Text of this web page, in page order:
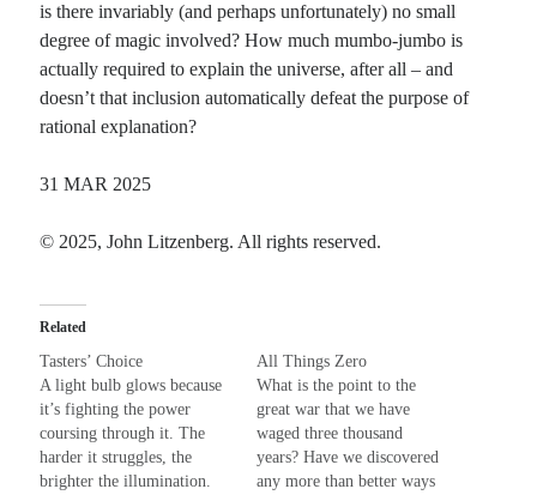
Log in
Comments feed
is there invariably (and perhaps unfortunately) no small
degree of magic involved? How much mumbo-jumbo is
actually required to explain the universe, after all – and
doesn’t that inclusion automatically defeat the purpose of
rational explanation?
31 MAR 2025
© 2025, John Litzenberg. All rights reserved.
Related
Tasters’ Choice
A light bulb glows because
it’s fighting the power
coursing through it. The
harder it struggles, the
brighter the illumination.
All Things Zero
What is the point to the
great war that we have
waged three thousand
years? Have we discovered
any more than better ways